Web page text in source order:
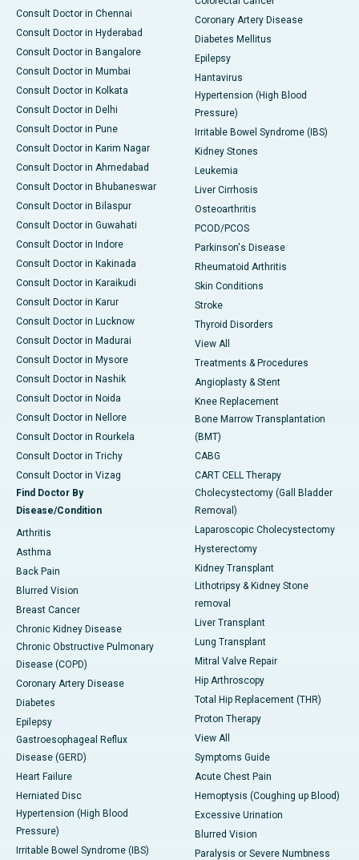
Consult Doctor in Chennai
Consult Doctor in Hyderabad
Consult Doctor in Bangalore
Consult Doctor in Mumbai
Consult Doctor in Kolkata
Consult Doctor in Delhi
Consult Doctor in Pune
Consult Doctor in Karim Nagar
Consult Doctor in Ahmedabad
Consult Doctor in Bhubaneswar
Consult Doctor in Bilaspur
Consult Doctor in Guwahati
Consult Doctor in Indore
Consult Doctor in Kakinada
Consult Doctor in Karaikudi
Consult Doctor in Karur
Consult Doctor in Lucknow
Consult Doctor in Madurai
Consult Doctor in Mysore
Consult Doctor in Nashik
Consult Doctor in Noida
Consult Doctor in Nellore
Consult Doctor in Rourkela
Consult Doctor in Trichy
Consult Doctor in Vizag
Find Doctor By
Disease/Condition
Arthritis
Asthma
Back Pain
Blurred Vision
Breast Cancer
Chronic Kidney Disease
Chronic Obstructive Pulmonary
Disease (COPD)
Coronary Artery Disease
Diabetes
Epilepsy
Gastroesophageal Reflux
Disease (GERD)
Heart Failure
Herniated Disc
Hypertension (High Blood
Pressure)
Irritable Bowel Syndrome (IBS)
Coronary Artery Disease
Diabetes Mellitus
Epilepsy
Hantavirus
Hypertension (High Blood
Pressure)
Irritable Bowel Syndrome (IBS)
Kidney Stones
Leukemia
Liver Cirrhosis
Osteoarthritis
PCOD/PCOS
Parkinson's Disease
Rheumatoid Arthritis
Skin Conditions
Stroke
Thyroid Disorders
View All
Treatments & Procedures
Angioplasty & Stent
Knee Replacement
Bone Marrow Transplantation
(BMT)
CABG
CART CELL Therapy
Cholecystectomy (Gall Bladder
Removal)
Laparoscopic Cholecystectomy
Hysterectomy
Kidney Transplant
Lithotripsy & Kidney Stone
removal
Liver Transplant
Lung Transplant
Mitral Valve Repair
Hip Arthroscopy
Total Hip Replacement (THR)
Proton Therapy
View All
Symptoms Guide
Acute Chest Pain
Hemoptysis (Coughing up Blood)
Excessive Urination
Blurred Vision
Paralysis or Severe Numbness